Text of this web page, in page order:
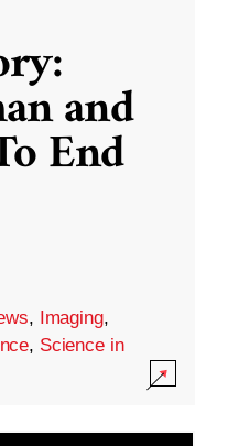
and
End
, Imaging,
, Science in